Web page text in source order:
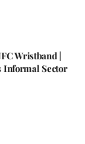
Wristband |
Informal Sector